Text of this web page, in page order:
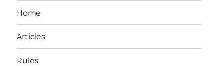
Home
Articles
Rules